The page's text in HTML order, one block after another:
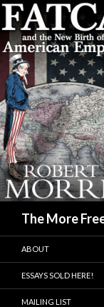
The More
ABOUT
ESSAYS SOLD HERE!
MAILING LIST